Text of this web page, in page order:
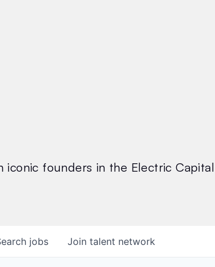
founders in the Electric
jobs Join talent network